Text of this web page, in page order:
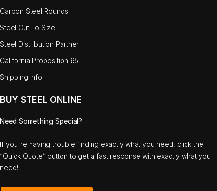
Carbon Steel Rounds
Steel Cut To Size
Steel Distribution Partner
California Proposition 65
Shipping Info
BUY STEEL ONLINE
Need Something Special?
If you're having trouble finding exactly what you need, click the
“Quick Quote” button to get a fast response with exactly what you
need!